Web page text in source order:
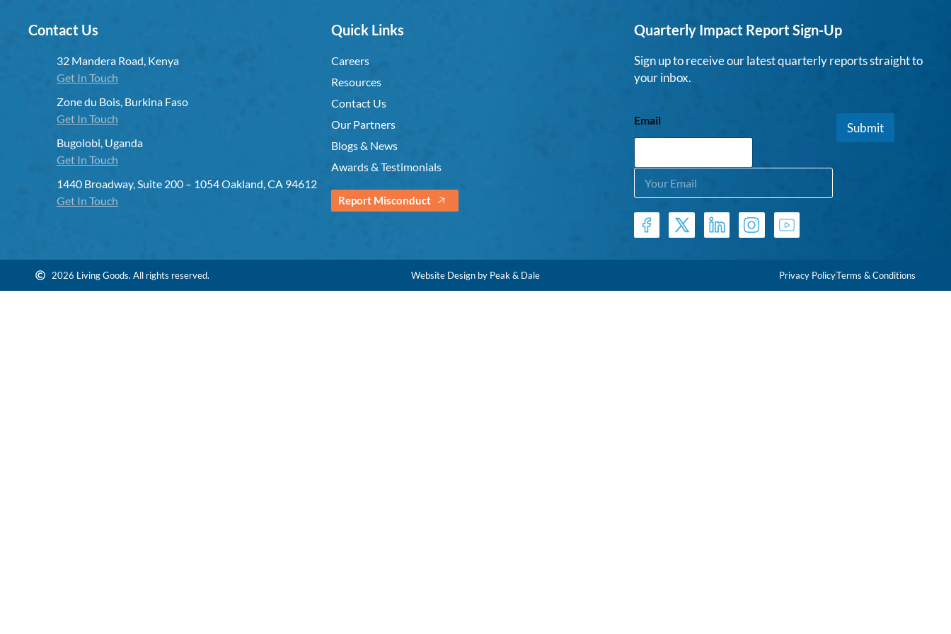
Contact Us
32 Mandera Road, Kenya
Get In Touch
Zone du Bois, Burkina Faso
Get In Touch
Bugolobi, Uganda
Get In Touch
1440 Broadway, Suite 200 – 1054 Oakland, CA 94612
Get In Touch
Quick Links
Careers
Resources
Contact Us
Our Partners
Blogs & News
Awards & Testimonials
Report Misconduct
Quarterly Impact Report Sign-Up
Sign up to receive our latest quarterly reports straight to
your inbox.
Email
E
a
i
*
Submit
2026 Living Goods. All rights reserved. Website Design by Peak & Dale Privacy PolicyTerms & Conditions